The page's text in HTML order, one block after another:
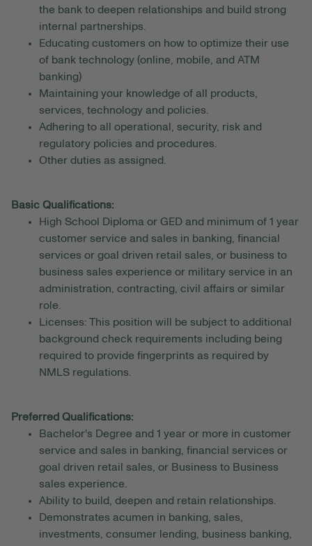
the bank to deepen relationships and build strong
internal partnerships.
Educating customers on how to optimize their use
of bank technology (online, mobile, and ATM
banking)
Maintaining your knowledge of all products,
services, technology and policies.
Adhering to all operational, security, risk and
regulatory policies and procedures.
Other duties as assigned.
Basic Qualifications:
High School Diploma or GED and minimum of 1 year
customer service and sales in banking, financial
services or goal driven retail sales, or business to
business sales experience or military service in an
administration, contracting, civil affairs or similar
role.
Licenses: This position will be subject to additional
background check requirements including being
required to provide fingerprints as required by
NMLS regulations.
Preferred Qualifications:
Bachelor's Degree and 1 year or more in customer
service and sales in banking, financial services or
goal driven retail sales, or Business to Business
sales experience.
Ability to build, deepen and retain relationships.
Demonstrates acumen in banking, sales,
investments, consumer lending, business banking,